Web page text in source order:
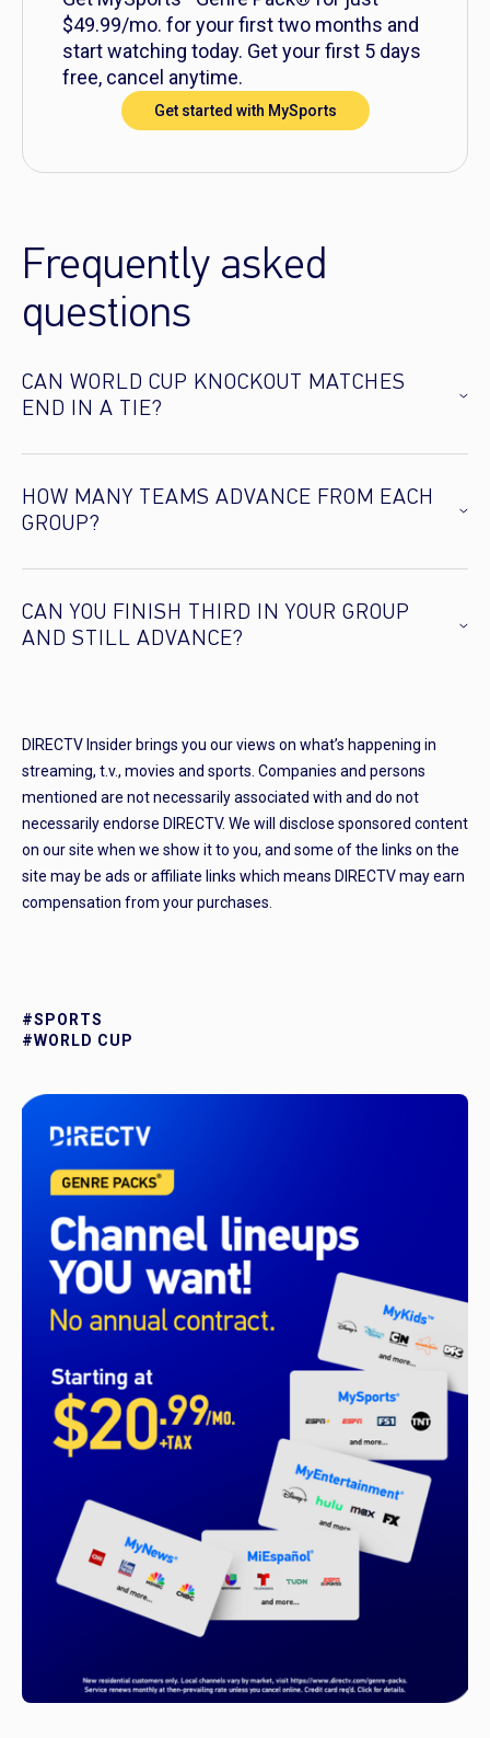
$49.99/mo. for your first two months and
start watching today. Get your first 5 days
free, cancel anytime.
Get started with MySports
Frequently asked
questions
CAN WORLD CUP KNOCKOUT MATCHES
END IN A TIE?
HOW MANY TEAMS ADVANCE FROM EACH
GROUP?
CAN YOU FINISH THIRD IN YOUR GROUP
AND STILL ADVANCE?
DIRECTV Insider brings you our views on what’s happening in
streaming, t.v., movies and sports. Companies and persons
mentioned are not necessarily associated with and do not
necessarily endorse DIRECTV. We will disclose sponsored content
on our site when we show it to you, and some of the links on the
site may be ads or affiliate links which means DIRECTV may earn
compensation from your purchases.
#SPORTS
#WORLD CUP